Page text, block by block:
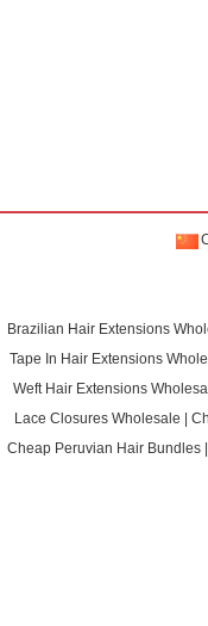
Brazilian Hair Extensions
Tape In Hair Extensions
Weft Hair Extensions
Lace Closures Wholesale
Cheap Peruvian Hair Bundles